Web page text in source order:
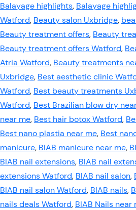
Balayage highlights, Balayage
Watford, Beauty salon Uxbridge,
Beauty treatment offers, Beauty
Beauty treatment offers Watford,
Atria Watford, Beauty treatments
Uxbridge, Best aesthetic clinic
Watford, Best beauty treatments
Watford, Best Brazilian blow dry
near me, Best hair botox Watford,
Best nano plastia near me, Best
manicure, BIAB manicure near me,
BIAB nail extensions, BIAB nail
extensions Watford, BIAB nail salon,
BIAB nail salon Watford, BIAB nails,
nails deals Watford, BIAB Nails near